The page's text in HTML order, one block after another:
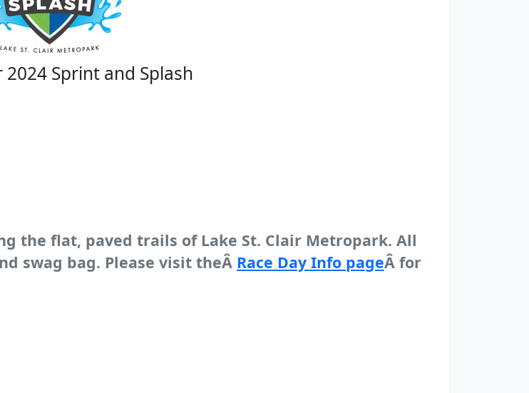
Sprint and Splash
the flat, paved trails of Lake St. Clair Metropark. All
swag bag. Please visit theÂ Race Day Info pageÂ for